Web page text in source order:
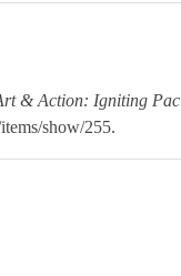
& Action: Igniting
show/255.